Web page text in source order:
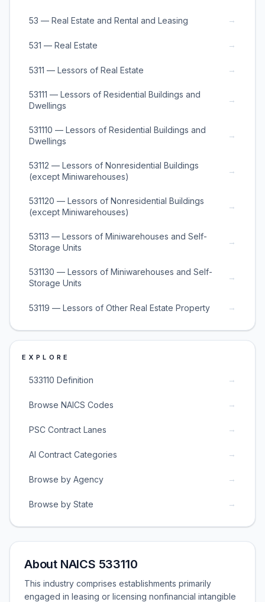
53 — Real Estate and Rental and Leasing →
531 — Real Estate →
5311 — Lessors of Real Estate →
53111 — Lessors of Residential Buildings and
Dwellings
→
531110 — Lessors of Residential Buildings and
Dwellings
→
53112 — Lessors of Nonresidential Buildings
(except Miniwarehouses)
→
531120 — Lessors of Nonresidential Buildings
(except Miniwarehouses)
→
53113 — Lessors of Miniwarehouses and Self-
Storage Units
→
531130 — Lessors of Miniwarehouses and Self-
Storage Units
→
53119 — Lessors of Other Real Estate Property →
EXPLORE
533110 Definition →
Browse NAICS Codes →
PSC Contract Lanes →
AI Contract Categories →
Browse by Agency →
Browse by State →
About NAICS 533110
This industry comprises establishments primarily
engaged in leasing or licensing nonfinancial intangible